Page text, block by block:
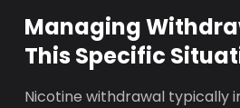
Managing
This Specific
Nicotine withdrawal typically